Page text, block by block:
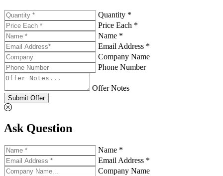
Quantity *
Price Each *
Name *
Email Address *
Company Name
Phone Number
Offer Notes
Submit Offer
Ask Question
Name *
Email Address *
Company Name